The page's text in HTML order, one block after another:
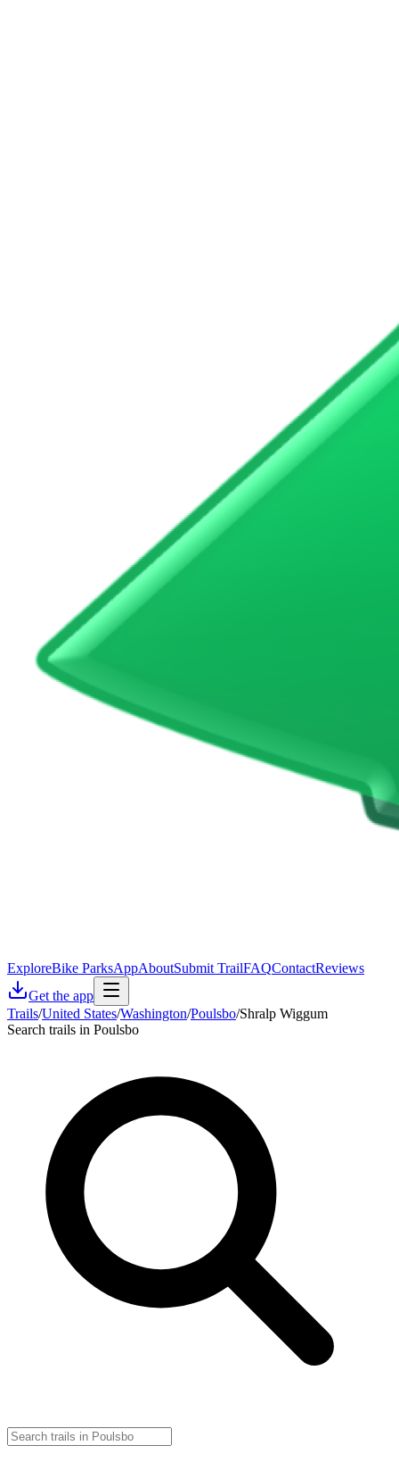
ExploreBike ParksAppAboutSubmit TrailFAQContactReviews
Get the app
Trails/United States/Washington/Poulsbo/Shralp Wiggum
Search trails in Poulsbo